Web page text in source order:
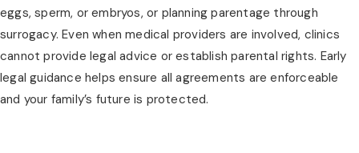
eggs, sperm, or embryos, or planning parentage through
surrogacy. Even when medical providers are involved, clinics
cannot provide legal advice or establish parental rights. Early
legal guidance helps ensure all agreements are enforceable
and your family’s future is protected.